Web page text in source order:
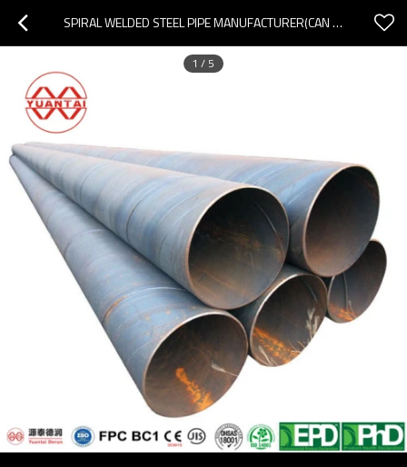
SPIRAL WELDED STEEL PIPE MANUFACTURER(CAN OEM ODM OBM)
1 / 5